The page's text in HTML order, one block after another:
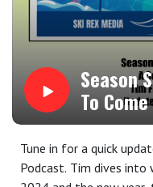
Season
To Come
Tune in for a quick
Podcast. Tim dives